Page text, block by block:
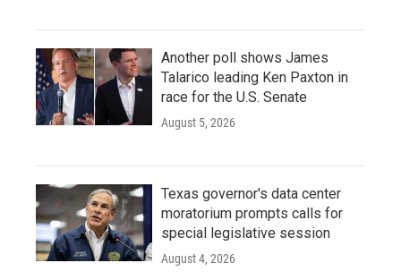
Another poll shows James
Talarico leading Ken Paxton in
race for the U.S. Senate
August 5, 2026
Texas governor's data center
moratorium prompts calls for
special legislative session
August 4, 2026